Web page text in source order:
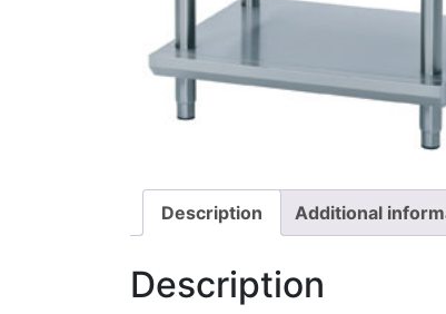
Description Additional
Description